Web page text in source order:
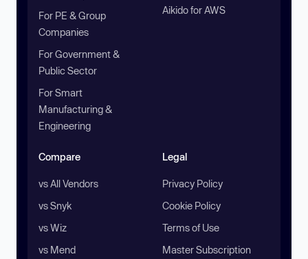
For PE & Group
Companies
For Government &
Public Sector
For Smart
Manufacturing &
Engineering
Aikido for AWS
Compare
vs All Vendors
vs Snyk
vs Wiz
vs Mend
Legal
Privacy Policy
Cookie Policy
Terms of Use
Master Subscription